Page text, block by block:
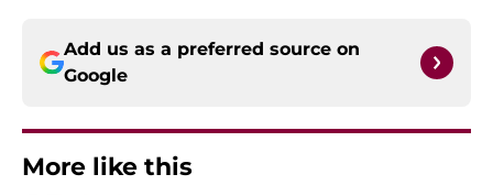
Add us as a preferred source on
Google
More like this